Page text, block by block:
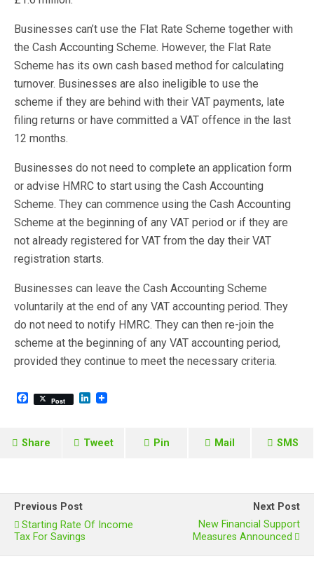
Businesses can’t use the Flat Rate Scheme together with
the Cash Accounting Scheme. However, the Flat Rate
Scheme has its own cash based method for calculating
turnover. Businesses are also ineligible to use the
scheme if they are behind with their VAT payments, late
filing returns or have committed a VAT offence in the last
12 months.
Businesses do not need to complete an application form
or advise HMRC to start using the Cash Accounting
Scheme. They can commence using the Cash Accounting
Scheme at the beginning of any VAT period or if they are
not already registered for VAT from the day their VAT
registration starts.
Businesses can leave the Cash Accounting Scheme
voluntarily at the end of any VAT accounting period. They
do not need to notify HMRC. They can then re-join the
scheme at the beginning of any VAT accounting period,
provided they continue to meet the necessary criteria.
F
b
Post
L
e
Share Tweet Pin Mail SMS
Previous Post
Starting Rate Of Income
Tax For Savings
Next Post
New Financial Support
Measures Announced